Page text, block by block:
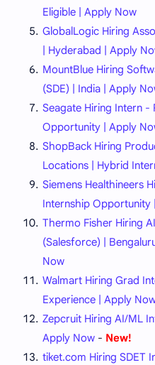
Eligible | Apply Now
GlobalLogic Hiring
| Hyderabad | Apply
MountBlue Hiring
(SDE) | India | Apply
Seagate Hiring Intern -
Opportunity | Apply
ShopBack Hiring
Locations | Hybrid
Siemens Healthineers
Internship Opportunity
Thermo Fisher Hiring
(Salesforce) |
Now
Walmart Hiring Grad
Experience | Apply
Zepcruit Hiring AI/ML
Apply Now - New!
tiket.com Hiring SDET